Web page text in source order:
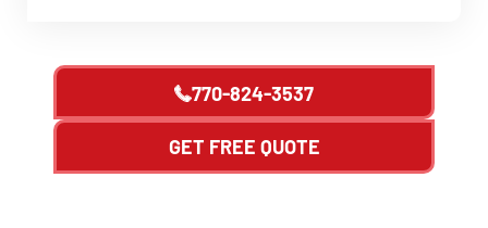
770-824-3537
GET FREE QUOTE